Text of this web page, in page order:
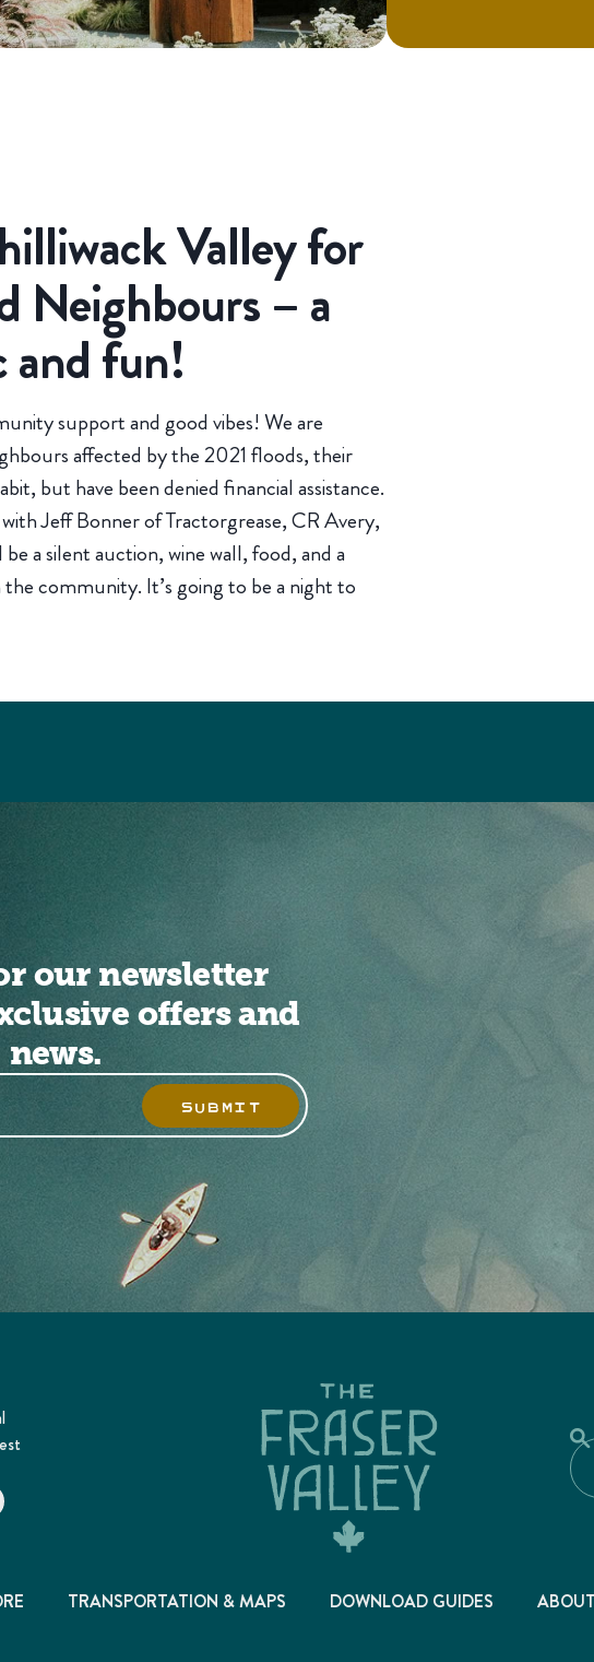
Valley for
Neighbours – a
and fun!
support and good vibes! We are
affected by the 2021 floods, their
but have been denied financial assistance.
Jeff Bonner of Tractorgrease, CR Avery,
a silent auction, wine wall, food, and a
community. It’s going to be a night to
our newsletter
offers and
news.
SUBMIT
TRANSPORTATION & MAPS DOWNLOAD GUIDES